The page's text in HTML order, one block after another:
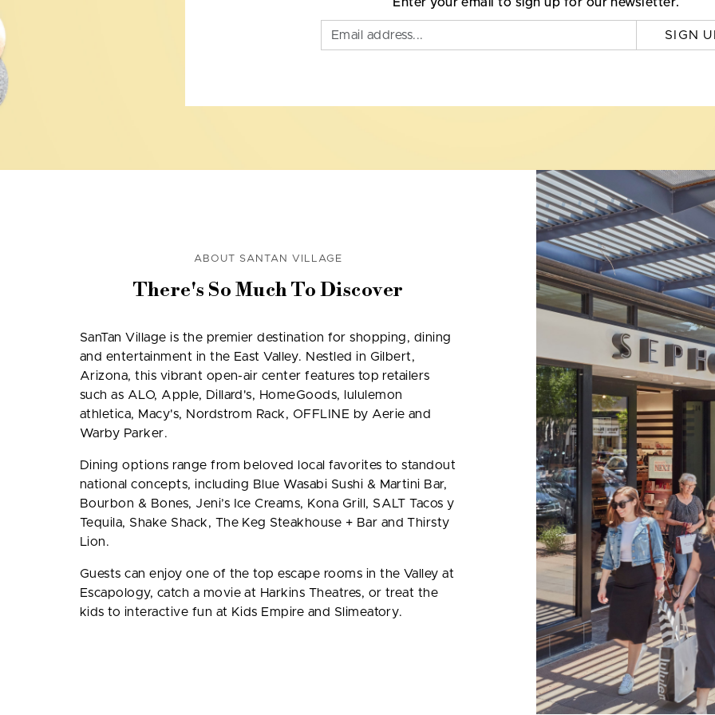
SIGN
ABOUT SANTAN VILLAGE
There's So Much To Discover
SanTan Village is the premier destination for shopping, dining
and entertainment in the East Valley. Nestled in Gilbert,
Arizona, this vibrant open-air center features top retailers
such as ALO, Apple, Dillard's, HomeGoods, lululemon
athletica, Macy's, Nordstrom Rack, OFFLINE by Aerie and
Warby Parker.
Dining options range from beloved local favorites to standout
national concepts, including Blue Wasabi Sushi & Martini Bar,
Bourbon & Bones, Jeni’s Ice Creams, Kona Grill, SALT Tacos y
Tequila, Shake Shack, The Keg Steakhouse + Bar and Thirsty
Lion.
Guests can enjoy one of the top escape rooms in the Valley at
Escapology, catch a movie at Harkins Theatres, or treat the
kids to interactive fun at Kids Empire and Slimeatory.